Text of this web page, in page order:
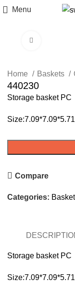
Menu
Home Baskets
440230
Storage basket PC
Compare
Categories:
Storage basket PC